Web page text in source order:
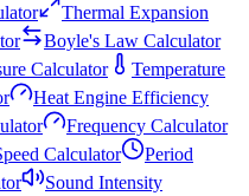
Thermal Expansion
Boyle's Law Calculator
Calculator
Temperature
Heat Engine Efficiency
Frequency Calculator
Calculator
Period
Sound Intensity